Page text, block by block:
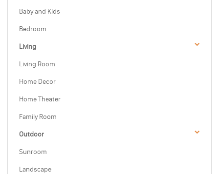
Baby and Kids
Bedroom
Living
Living Room
Home Decor
Home Theater
Family Room
Outdoor
Sunroom
Landscape